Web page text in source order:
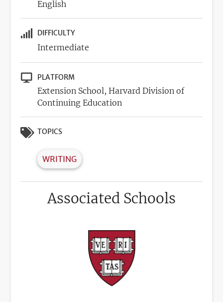
English
DIFFICULTY
Intermediate
PLATFORM
Extension School, Harvard Division of
Continuing Education
TOPICS
WRITING
Associated Schools